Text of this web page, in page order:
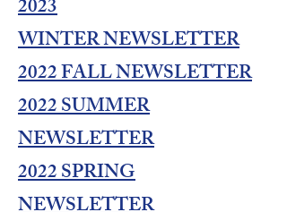
2023
WINTERNEWSLETTER
2022 FALL NEWSLETTER
2022 SUMMER
NEWSLETTER
2022 SPRING